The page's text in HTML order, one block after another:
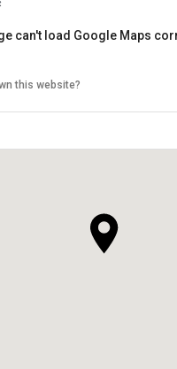
can't load Google Maps
this website?